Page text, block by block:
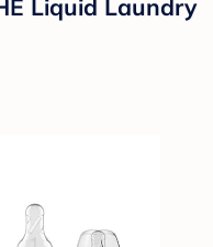
Liquid Laundry